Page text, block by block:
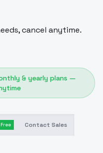
cancel anytime.
& yearly plans —
Contact Sales